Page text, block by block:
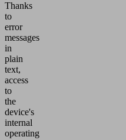
Thanks
to
error
messages
in
plain
text,
access
to
the
device's
internal
operating